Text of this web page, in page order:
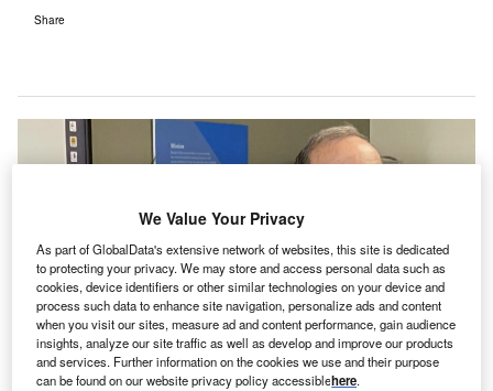
Share
We Value Your Privacy
As part of GlobalData's extensive network of websites, this site is dedicated
to protecting your privacy. We may store and access personal data such as
cookies, device identifiers or other similar technologies on your device and
process such data to enhance site navigation, personalize ads and content
when you visit our sites, measure ad and content performance, gain audience
insights, analyze our site traffic as well as develop and improve our products
and services. Further information on the cookies we use and their purpose
can be found on our website privacy policy accessiblehere.